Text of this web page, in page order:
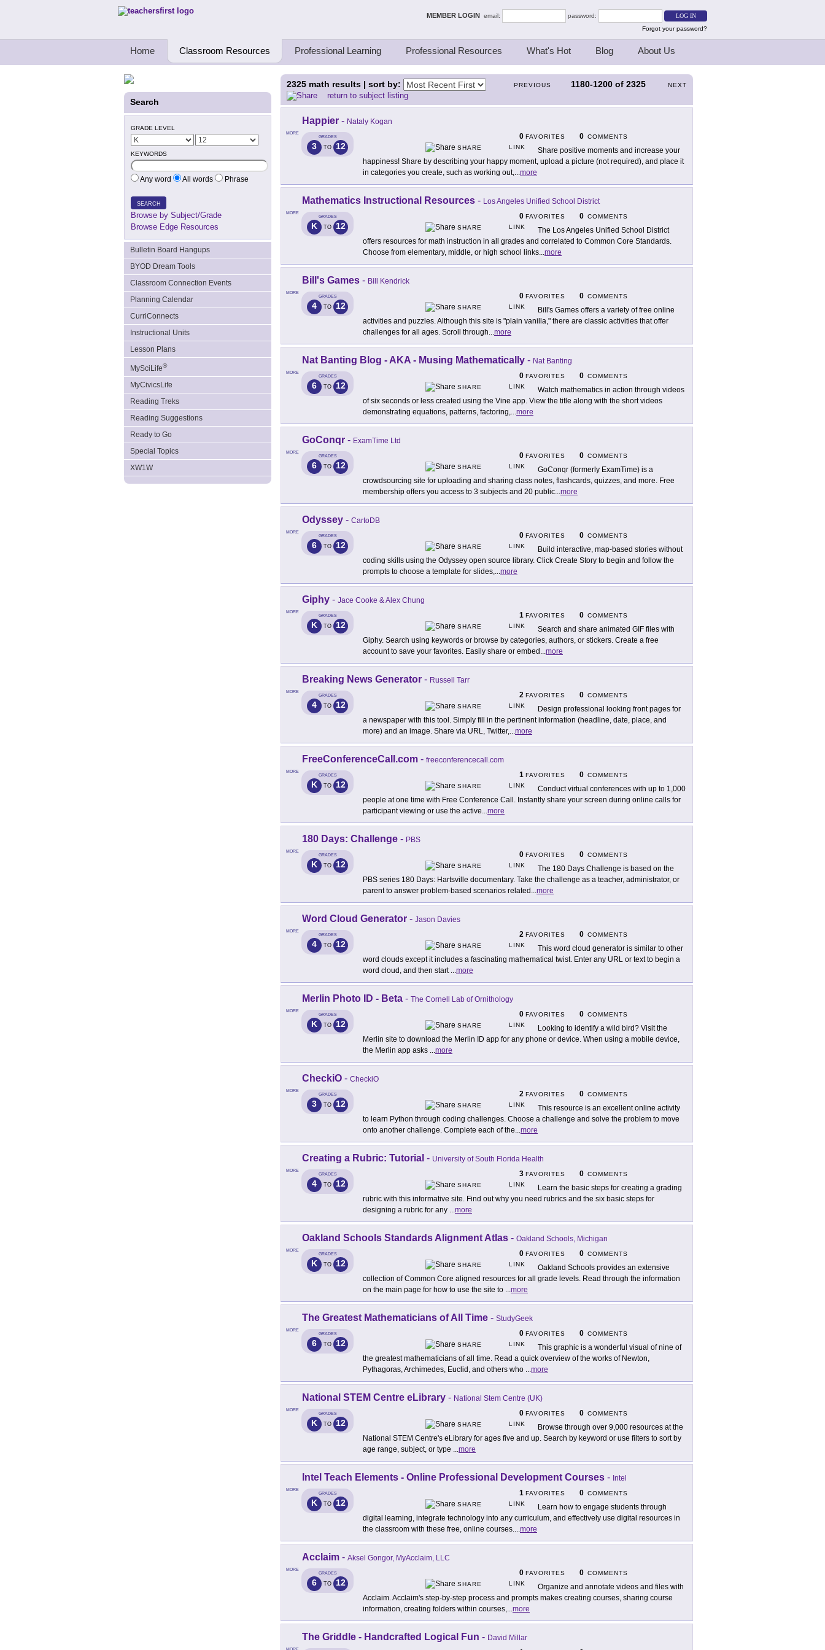
Teachers First - Thinking Teachers Teaching Thinkers MEMBER LOGIN email:
password:
Forgot your password?
Home Classroom Resources Professional Learning Professional Resources What's Hot Blog About Us
Search
GRADE LEVEL
KEYWORDS
Any word All words Phrase
SEARCH
Browse by Subject/Grade
Browse Edge Resources
Bulletin Board Hangups
BYOD Dream Tools
Classroom Connection Events
Planning Calendar
CurriConnects
Instructional Units
Lesson Plans
MySciLife®
MyCivicsLife
Reading Treks
Reading Suggestions
Ready to Go
Special Topics
XW1W
PREVIOUS 1180-1200 of 2325 NEXT
2325 math results | sort by:
return to subject listing
MORE
Happier - Nataly Kogan
GRADES
3 TO 12
0 FAVORITES 0 COMMENTS
SHARE
LINK
Share positive moments and increase your
happiness! Share by describing your happy moment, upload a picture (not required), and place it
in categories you create, such as working out,...more
MORE
Mathematics Instructional Resources - Los Angeles Unified School District
GRADES
K TO 12
0 FAVORITES 0 COMMENTS
SHARE
LINK
The Los Angeles Unified School District
offers resources for math instruction in all grades and correlated to Common Core Standards.
Choose from elementary, middle, or high school links...more
MORE
Bill's Games - Bill Kendrick
GRADES
4 TO 12
0 FAVORITES 0 COMMENTS
SHARE
LINK
Bill's Games offers a variety of free online
activities and puzzles. Although this site is "plain vanilla," there are classic activities that offer
challenges for all ages. Scroll through...more
MORE
Nat Banting Blog - AKA - Musing Mathematically - Nat Banting
GRADES
6 TO 12
0 FAVORITES 0 COMMENTS
SHARE
LINK
Watch mathematics in action through videos
of six seconds or less created using the Vine app. View the title along with the short videos
demonstrating equations, patterns, factoring,...more
MORE
GoConqr - ExamTime Ltd
GRADES
6 TO 12
0 FAVORITES 0 COMMENTS
SHARE
LINK
GoConqr (formerly ExamTime) is a
crowdsourcing site for uploading and sharing class notes, flashcards, quizzes, and more. Free
membership offers you access to 3 subjects and 20 public...more
MORE
Odyssey - CartoDB
GRADES
6 TO 12
0 FAVORITES 0 COMMENTS
SHARE
LINK
Build interactive, map-based stories without
coding skills using the Odyssey open source library. Click Create Story to begin and follow the
prompts to choose a template for slides,...more
MORE
Giphy - Jace Cooke & Alex Chung
GRADES
K TO 12
1 FAVORITES 0 COMMENTS
SHARE
LINK
Search and share animated GIF files with
Giphy. Search using keywords or browse by categories, authors, or stickers. Create a free
account to save your favorites. Easily share or embed ...more
MORE
Breaking News Generator - Russell Tarr
GRADES
4 TO 12
2 FAVORITES 0 COMMENTS
SHARE
LINK
Design professional looking front pages for
a newspaper with this tool. Simply fill in the pertinent information (headline, date, place, and
more) and an image. Share via URL, Twitter,...more
MORE
FreeConferenceCall.com - freeconferencecall.com
GRADES
K TO 12
1 FAVORITES 0 COMMENTS
SHARE
LINK
Conduct virtual conferences with up to 1,000
people at one time with Free Conference Call. Instantly share your screen during online calls for
participant viewing or use the active...more
MORE
180 Days: Challenge - PBS
GRADES
K TO 12
0 FAVORITES 0 COMMENTS
SHARE
LINK
The 180 Days Challenge is based on the
PBS series 180 Days: Hartsville documentary. Take the challenge as a teacher, administrator, or
parent to answer problem-based scenarios related ...more
MORE
Word Cloud Generator - Jason Davies
GRADES
4 TO 12
2 FAVORITES 0 COMMENTS
SHARE
LINK
This word cloud generator is similar to other
word clouds except it includes a fascinating mathematical twist. Enter any URL or text to begin a
word cloud, and then start ...more
MORE
Merlin Photo ID - Beta - The Cornell Lab of Ornithology
GRADES
K TO 12
0 FAVORITES 0 COMMENTS
SHARE
LINK
Looking to identify a wild bird? Visit the
Merlin site to download the Merlin ID app for any phone or device. When using a mobile device,
the Merlin app asks ...more
MORE
CheckiO - CheckiO
GRADES
3 TO 12
2 FAVORITES 0 COMMENTS
SHARE
LINK
This resource is an excellent online activity
to learn Python through coding challenges. Choose a challenge and solve the problem to move
onto another challenge. Complete each of the...more
MORE
Creating a Rubric: Tutorial - University of South Florida Health
GRADES
4 TO 12
3 FAVORITES 0 COMMENTS
SHARE
LINK
Learn the basic steps for creating a grading
rubric with this informative site. Find out why you need rubrics and the six basic steps for
designing a rubric for any ...more
MORE
Oakland Schools Standards Alignment Atlas - Oakland Schools, Michigan
GRADES
K TO 12
0 FAVORITES 0 COMMENTS
SHARE
LINK
Oakland Schools provides an extensive
collection of Common Core aligned resources for all grade levels. Read through the information
on the main page for how to use the site to ...more
MORE
The Greatest Mathematicians of All Time - StudyGeek
GRADES
6 TO 12
0 FAVORITES 0 COMMENTS
SHARE
LINK
This graphic is a wonderful visual of nine of
the greatest mathematicians of all time. Read a quick overview of the works of Newton,
Pythagoras, Archimedes, Euclid, and others who ...more
MORE
National STEM Centre eLibrary - National Stem Centre (UK)
GRADES
K TO 12
0 FAVORITES 0 COMMENTS
SHARE
LINK
Browse through over 9,000 resources at the
National STEM Centre's eLibrary for ages five and up. Search by keyword or use filters to sort by
age range, subject, or type ...more
MORE
Intel Teach Elements - Online Professional Development Courses - Intel
GRADES
K TO 12
1 FAVORITES 0 COMMENTS
SHARE
LINK
Learn how to engage students through
digital learning, integrate technology into any curriculum, and effectively use digital resources in
the classroom with these free, online courses....more
MORE
Acclaim - Aksel Gongor, MyAcclaim, LLC
GRADES
6 TO 12
0 FAVORITES 0 COMMENTS
SHARE
LINK
Organize and annotate videos and files with
Acclaim. Acclaim's step-by-step process and prompts makes creating courses, sharing course
information, creating folders within courses,...more
The Griddle - Handcrafted Logical Fun - David Millar